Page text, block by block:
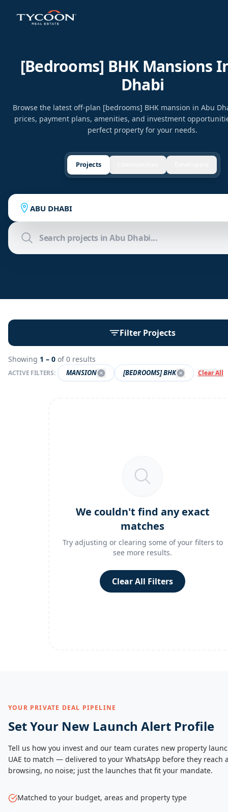
[bedrooms] BHK Mansions
Dhabi
Browse the latest off-plan [bedrooms] BHK mansion in Abu
prices, payment plans, amenities, and investment
perfect property for your needs.
Projects
ABU DHABI
Filter Projects
Showing 1 – 0 of0 results
ACTIVE FILTERS: MANSION [BEDROOMS] BHK Clear All
We couldn't find any exact
matches
Try adjusting or clearing some of your filters to
see more results.
Clear All Filters
YOUR PRIVATE DEAL PIPELINE
Set Your New Launch Alert Profile
Tell us how you invest and our team curates new property
UAE to match — delivered to your WhatsApp before they reach
browsing, no noise; just the launches that fit your mandate.
Matched to your budget, areas and property type